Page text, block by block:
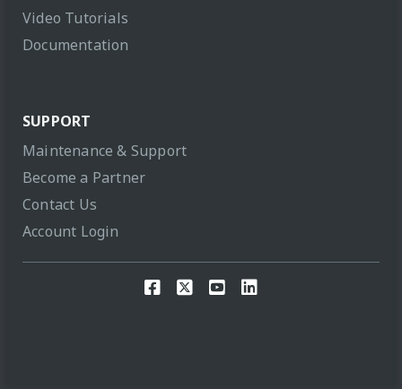
Video Tutorials
Documentation
SUPPORT
Maintenance & Support
Become a Partner
Contact Us
Account Login